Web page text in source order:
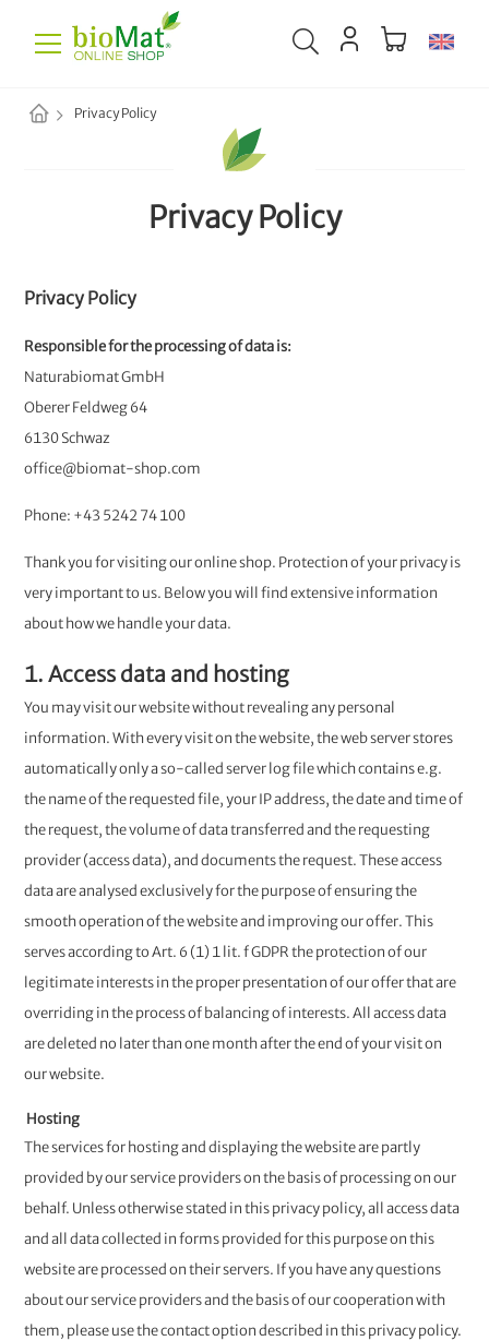
Privacy Policy
Privacy Policy
Privacy Policy
Responsible for the processing of data is:
Naturabiomat GmbH
Oberer Feldweg 64
6130 Schwaz
office@biomat-shop.com
Phone: +43 5242 74 100
Thank you for visiting our online shop. Protection of your privacy is
very important to us. Below you will find extensive information
about how we handle your data.
1. Access data and hosting
You may visit our website without revealing any personal
information. With every visit on the website, the web server stores
automatically only a so-called server log file which contains e.g.
the name of the requested file, your IP address, the date and time of
the request, the volume of data transferred and the requesting
provider (access data), and documents the request. These access
data are analysed exclusively for the purpose of ensuring the
smooth operation of the website and improving our offer. This
serves according to Art. 6 (1) 1 lit. f GDPR the protection of our
legitimate interests in the proper presentation of our offer that are
overriding in the process of balancing of interests. All access data
are deleted no later than one month after the end of your visit on
our website.
Hosting
The services for hosting and displaying the website are partly
provided by our service providers on the basis of processing on our
behalf. Unless otherwise stated in this privacy policy, all access data
and all data collected in forms provided for this purpose on this
website are processed on their servers. If you have any questions
about our service providers and the basis of our cooperation with
them, please use the contact option described in this privacy policy.